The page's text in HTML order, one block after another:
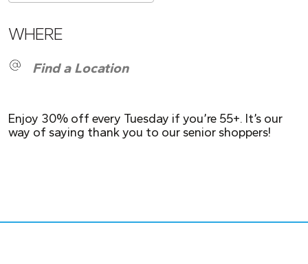
WHERE
Find a Location
Enjoy 30% off every Tuesday if you’re 55+. It’s our
way of saying thank you to our senior shoppers!